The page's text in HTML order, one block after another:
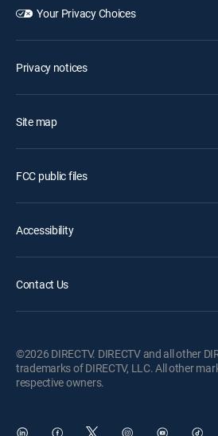
Your Privacy Choices
Privacy notices
Site map
FCC public files
Accessibility
Contact Us
©2026 DIRECTV. DIRECTV and all other
trademarks of DIRECTV, LLC. All other
respective owners.